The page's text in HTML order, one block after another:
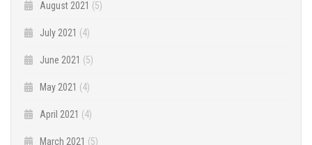
August 2021 (5)
July 2021 (4)
June 2021 (5)
May 2021 (4)
April 2021 (4)
March 2021 (5)